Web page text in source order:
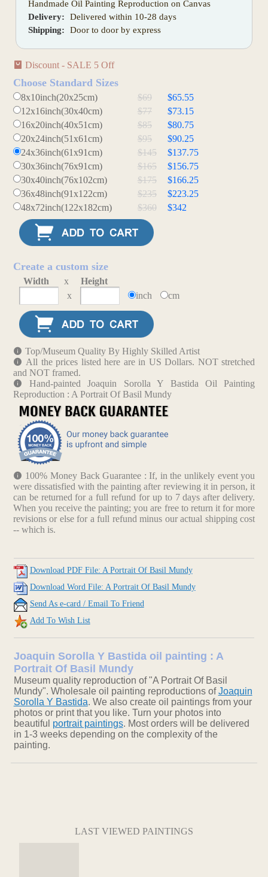
Handmade Oil Painting Reproduction on Canvas
Delivery:
Delivered within 10-28 days
Shipping:
Door to door by express
Discount - SALE 5 Off
Choose Standard Sizes
8x10inch(20x25cm) $69
$65.55
12x16inch(30x40cm)
$77
$73.15
16x20inch(40x51cm)
$85
$80.75
20x24inch(51x61cm)
$95
$90.25
24x36inch(61x91cm)
$145
$137.75
30x36inch(76x91cm)
$165
$156.75
30x40inch(76x102cm)
$175
$166.25
36x48inch(91x122cm)
$235
$223.25
48x72inch(122x182cm)
$360 $342
Create a custom size
Width x
Height
x
inch cm
Top/Museum Quality By Highly Skilled Artist
All the prices listed here are in US Dollars. NOT stretched
and NOT framed.
Hand-painted Joaquin Sorolla Y Bastida Oil Painting
Reproduction : A Portrait Of Basil Mundy
100% Money Back Guarantee : If, in the unlikely event you
were dissatisfied with the painting after reviewing it in person, it
can be returned for a full refund for up to 7 days after delivery.
When you receive the painting; you are free to return it for more
revisions or else for a full refund minus our actual shipping cost
-- which is.
Download PDF File: A Portrait Of Basil Mundy
Download Word File: A Portrait Of Basil Mundy
Send As e-card / Email To Friend
Add To Wish List
Joaquin Sorolla Y Bastida oil painting : A
Portrait Of Basil Mundy
Museum quality reproduction of "A Portrait Of Basil
Mundy". Wholesale oil painting reproductions ofJoaquin
Sorolla Y Bastida. We also create oil paintings from your
photos or print that you like. Turn your photos into
beautiful portrait paintings. Most orders will be delivered
in 1-3 weeks depending on the complexity of the
painting.
LAST VIEWED PAINTINGS